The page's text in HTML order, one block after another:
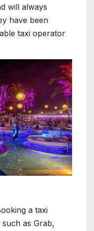
will always
have been
taxi operator
a taxi
as Grab,